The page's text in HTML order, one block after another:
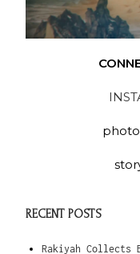
RECENT POSTS
Rakiyah Collects